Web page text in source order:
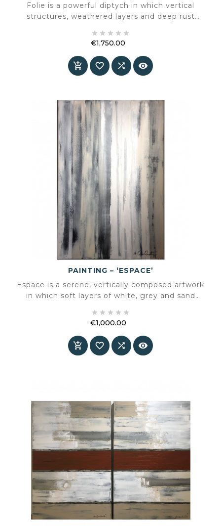
Folie is a powerful diptych in which vertical
structures, weathered layers and deep rust
A work that combines calm, rhythm and
tension, adding architectural depth to a space.
    
€1,750.00
   
PAINTING – ‘ESPACE’
Espace is a serene, vertically composed artwork
in which soft layers of white, grey and sand
A painting that does not fill space — it creates
it.
    
€1,000.00
   